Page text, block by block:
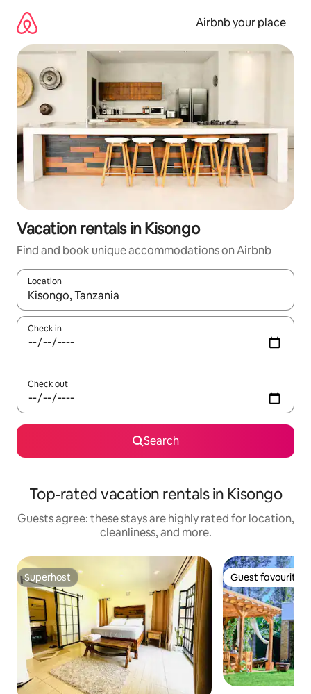
content
Airbnb your place
Vacation rentals in Kisongo
Find and book unique accommodations on Airbnb
Location
When results are available, navigate with up and down arrow
Check in
Check out
Search
Top-rated vacation rentals in Kisongo
Guests agree: these stays are highly rated for location,
cleanliness, and more.
Superhost
Superhost Guest favourite
Guest favourite